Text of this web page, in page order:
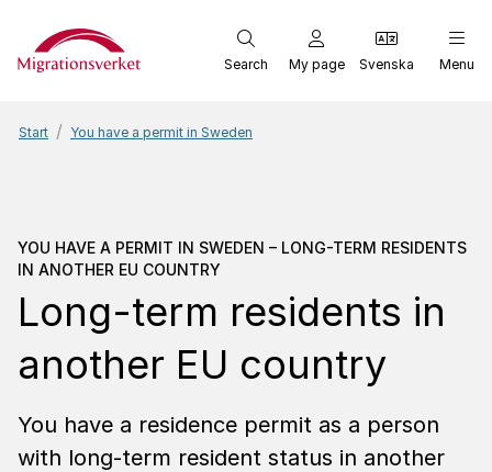
Start
Search My page Svenska Menu
Start You have a permit in Sweden
You have a permit in
YOU HAVE A PERMIT IN SWEDEN – LONG-TERM RESIDENTS
IN ANOTHER EU COUNTRY
Long-term residents in
another EU country
You have a residence permit as a person
with long-term resident status in another